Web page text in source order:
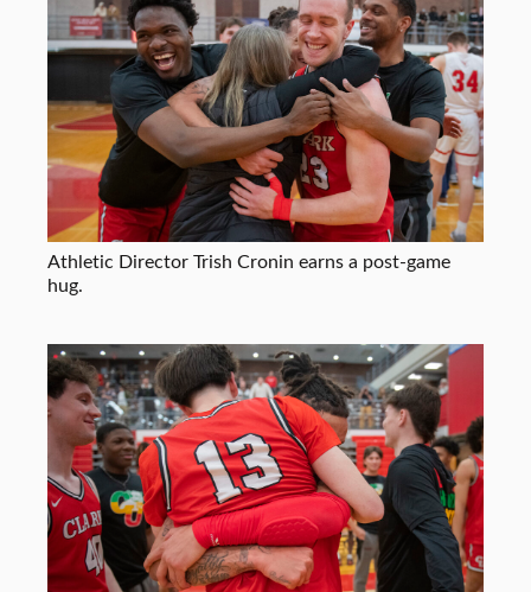
Athletic Director Trish Cronin earns a post-game
hug.